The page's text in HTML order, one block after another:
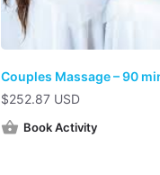
Couples Massage – 90
$252.87 USD
Book Activity